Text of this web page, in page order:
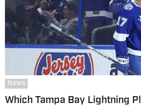
News
Which Tampa Bay Lightning